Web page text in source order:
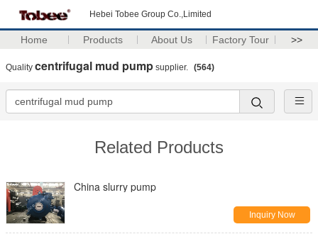
Hebei Tobee Group Co.,Limited
Home Products About Us Factory Tour >>
Quality centrifugal mud pump supplier. (564)
Related Products
China slurry pump
Inquiry Now